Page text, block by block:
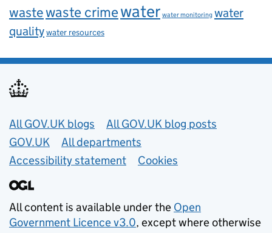
wastewaste crimewater water monitoring water
qualitywater resources
Useful links
All GOV.UK blogs
All GOV.UK blog posts
GOV.UK
All departments
Accessibility statement
Cookies
All content is available under the Open
Government Licence v3.0, except where otherwise